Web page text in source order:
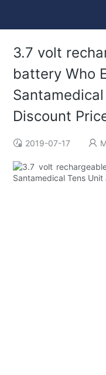
3.7 volt
battery Who
Discount
2019-07-17